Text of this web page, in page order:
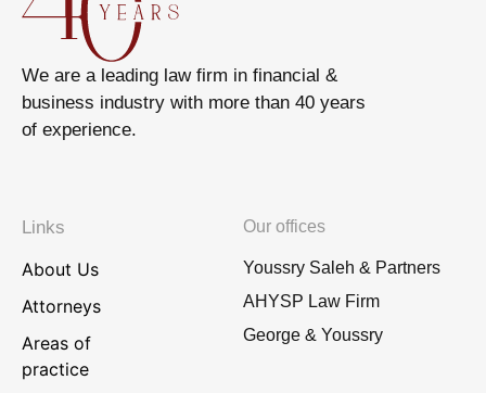
We are a leading law firm in financial &
business industry with more than 40 years
of experience.
Links
About Us
Attorneys
Areas of
practice
Our offices
Youssry Saleh & Partners
AHYSP Law Firm
George & Youssry